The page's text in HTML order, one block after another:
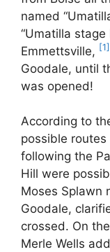
named
“Umatilla
Emmettsville, [1]
Goodale, until
was opened!
According to
possible
following the
Hill were
Moses Splawn
Goodale,
crossed. On
Merle Wells